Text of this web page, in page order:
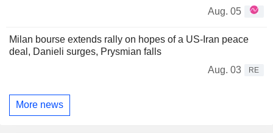
Aug. 05
Milan bourse extends rally on hopes of a US-Iran peace
deal, Danieli surges, Prysmian falls
Aug. 03
RE
More news